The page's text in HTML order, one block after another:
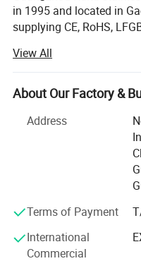
Our Products From
in 1995 and located in
supplying CE, RoHS,
the past 10 years, we
our quality and reliability
brands in Hotel Supplies.
to name a few, Sofitel,
Crowne Plaza and
eminent clubs,
overseas third-party
professionals not only
our customers' needs,
precise range of
importantly, at
raw materials, through
View All
About Our Factory &
Address
Terms of Payment
International
Commercial